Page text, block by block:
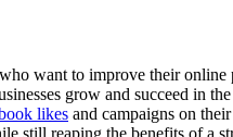
want to improve their
grow and succeed in
likes and campaigns on
reaping the benefits of a